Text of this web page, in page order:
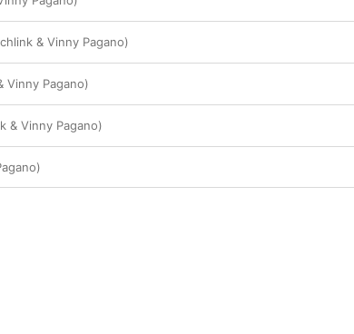
& Vinny Pagano)
Vinny Pagano)
& Vinny Pagano)